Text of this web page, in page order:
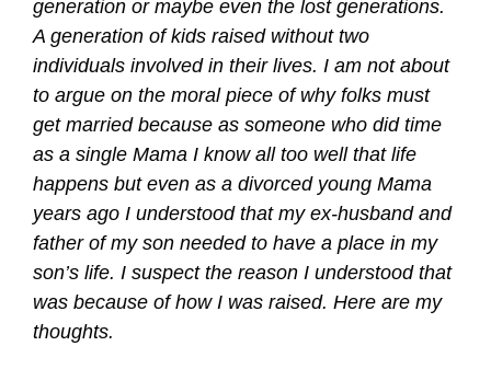
generation or maybe even the lost generations.
A generation of kids raised without two
individuals involved in their lives. I am not about
to argue on the moral piece of why folks must
get married because as someone who did time
as a single Mama I know all too well that life
happens but even as a divorced young Mama
years ago I understood that my ex-husband and
father of my son needed to have a place in my
son’s life. I suspect the reason I understood that
was because of how I was raised. Here are my
thoughts.